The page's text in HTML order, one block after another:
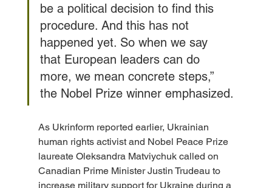
be a political decision to find this
procedure. And this has not
happened yet. So when we say
that European leaders can do
more, we mean concrete steps,”
the Nobel Prize winner emphasized.
As Ukrinform reported earlier, Ukrainian
human rights activist and Nobel Peace Prize
laureate Oleksandra Matviychuk called on
Canadian Prime Minister Justin Trudeau to
increase military support for Ukraine during a